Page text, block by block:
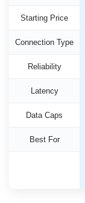
Starting Price
Connection Type
Reliability
Latency
Data Caps
Best For